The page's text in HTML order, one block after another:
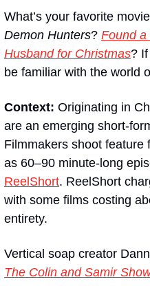
What’s your favorite
Demon Hunters? Found a
Husband for Christmas?
be familiar with the world
Context: Originating in
are an emerging short-
Filmmakers shoot feature
ReelShort. ReelShort
with some films costing
entirety.
The Colin and Samir